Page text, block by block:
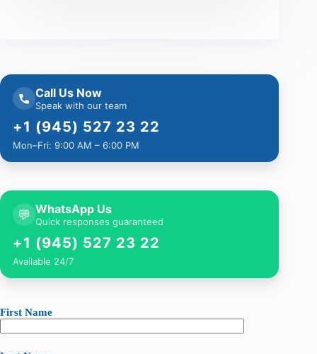
Call Us Now
Speak with our team
+1 (945) 527 23 22
Mon–Fri: 9:00 AM – 6:00 PM
💬 WhatsApp Us
Quick responses guaranteed
+1 (945) 527 23 22
Available 24/7
First Name